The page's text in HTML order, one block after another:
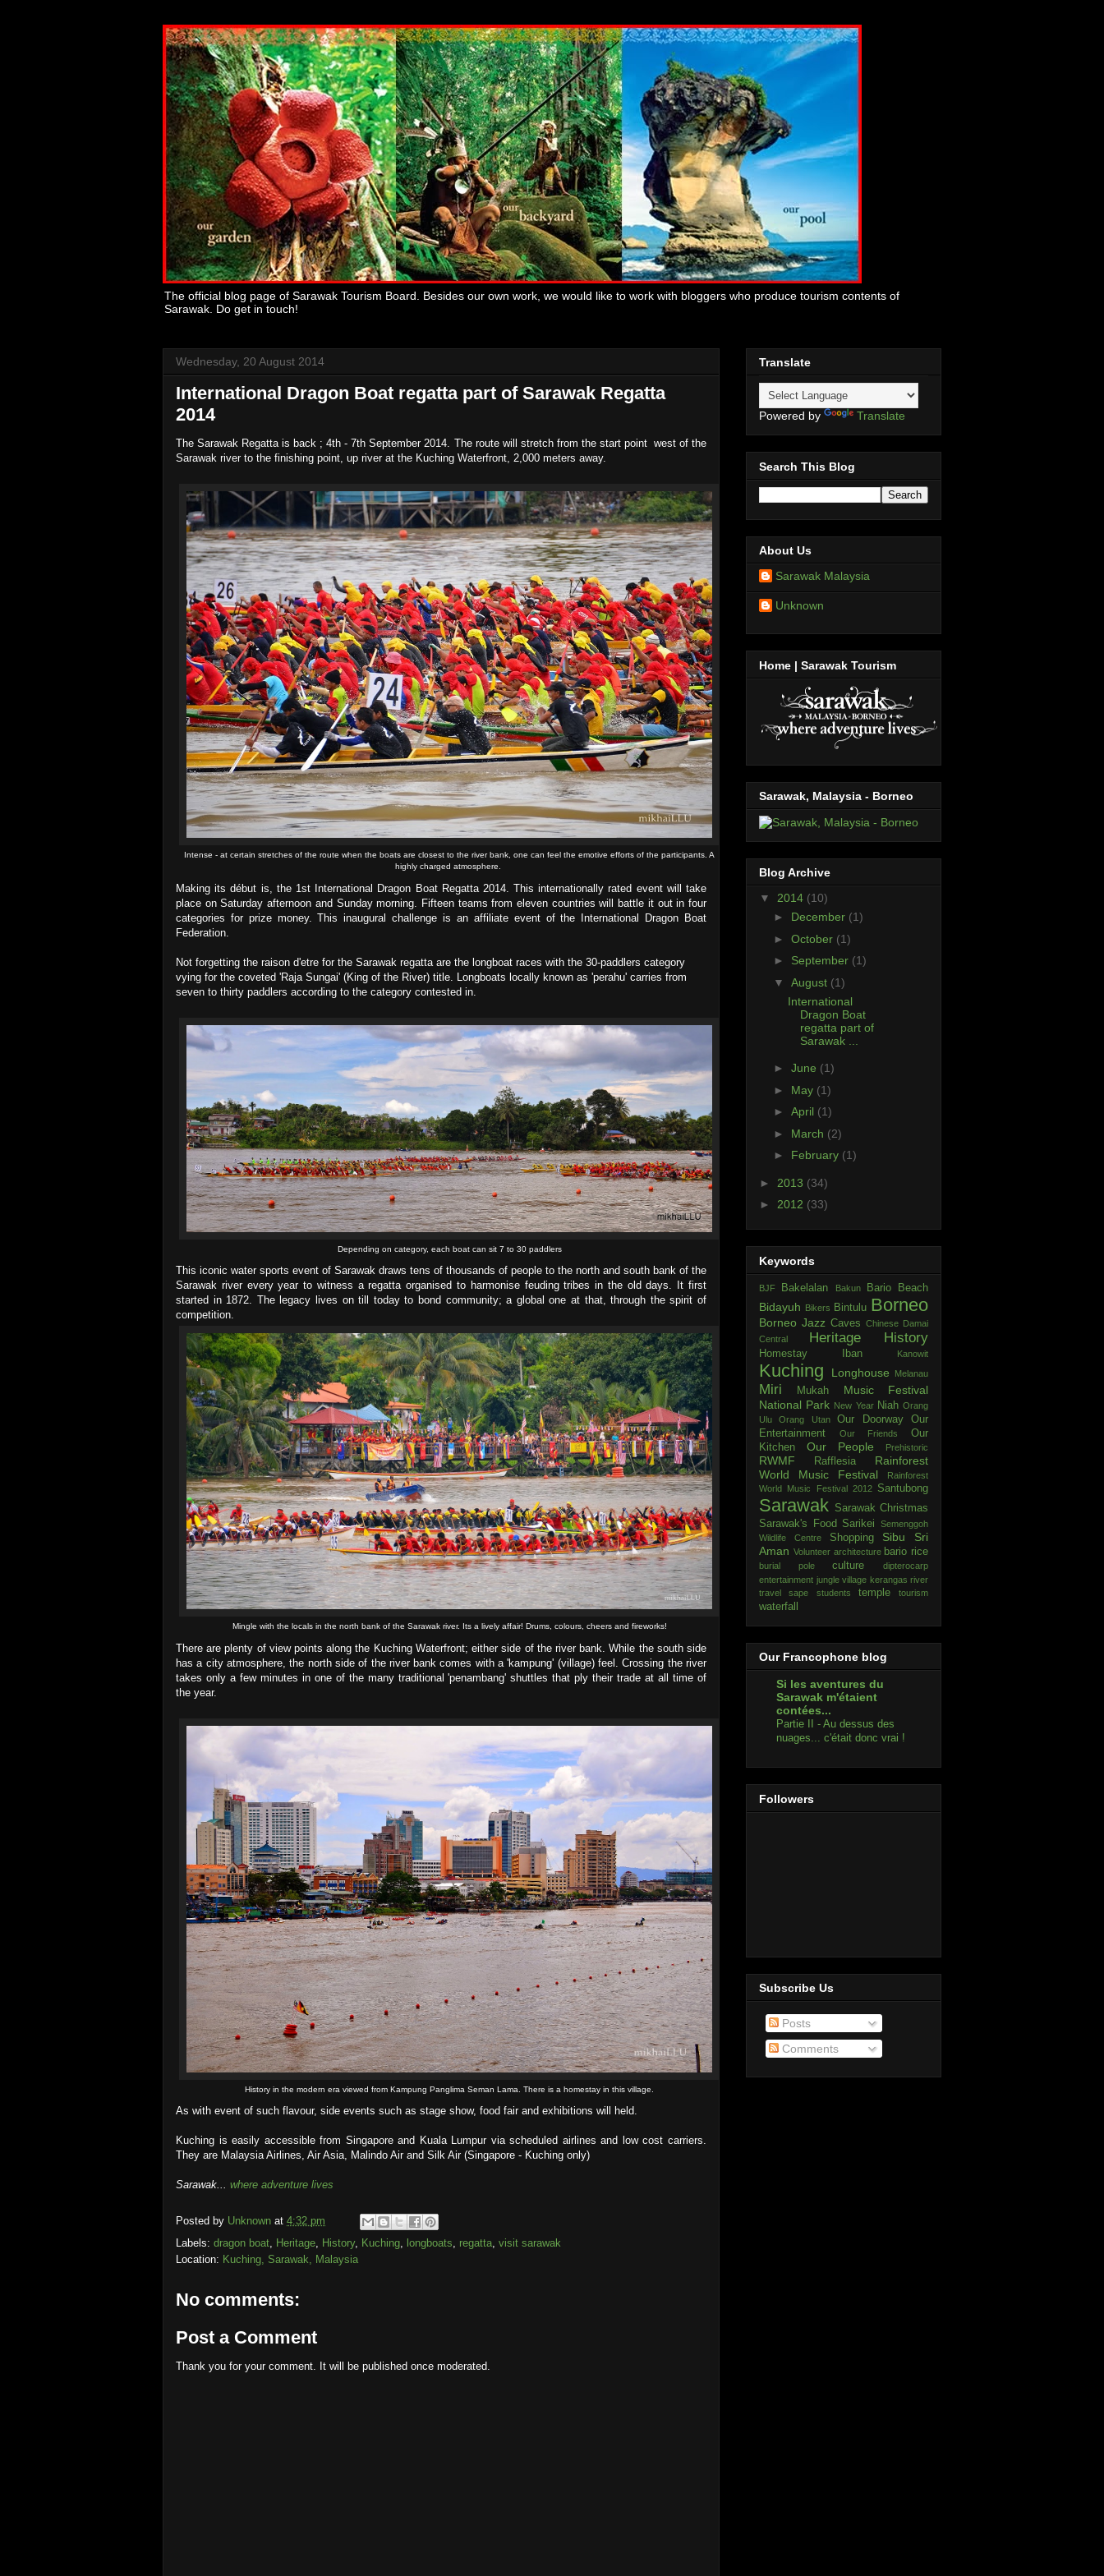
The official blog page of Sarawak Tourism Board. Besides our own work, we would like to work with bloggers who produce tourism contents of
Sarawak. Do get in touch!
Wednesday, 20 August 2014
International Dragon Boat regatta part of Sarawak Regatta
2014
The Sarawak Regatta is back ; 4th - 7th September 2014. The route will stretch from the start point west of the
Sarawak river to the finishing point, up river at the Kuching Waterfront, 2,000 meters away.
Intense - at certain stretches of the route when the boats are closest to the river bank, one can feel the emotive efforts of the participants. A
highly charged atmosphere.
Making its début is, the 1st International Dragon Boat Regatta 2014. This internationally rated event will take
place on Saturday afternoon and Sunday morning. Fifteen teams from eleven countries will battle it out in four
categories for prize money. This inaugural challenge is an affiliate event of the International Dragon Boat
Federation.
Not forgetting the raison d'etre for the Sarawak regatta are the longboat races with the 30-paddlers category
vying for the coveted 'Raja Sungai' (King of the River) title. Longboats locally known as 'perahu' carries from
seven to thirty paddlers according to the category contested in.
Depending on category, each boat can sit 7 to 30 paddlers
This iconic water sports event of Sarawak draws tens of thousands of people to the north and south bank of the
Sarawak river every year to witness a regatta organised to harmonise feuding tribes in the old days. It first
started in 1872. The legacy lives on till today to bond community; a global one at that, through the spirit of
competition.
Mingle with the locals in the north bank of the Sarawak river. Its a lively affair! Drums, colours, cheers and fireworks!
There are plenty of view points along the Kuching Waterfront; either side of the river bank. While the south side
has a city atmosphere, the north side of the river bank comes with a 'kampung' (village) feel. Crossing the river
takes only a few minutes in one of the many traditional 'penambang' shuttles that ply their trade at all time of
the year.
History in the modern era viewed from Kampung Panglima Seman Lama. There is a homestay in this village.
As with event of such flavour, side events such as stage show, food fair and exhibitions will held.
Kuching is easily accessible from Singapore and Kuala Lumpur via scheduled airlines and low cost carriers.
They are Malaysia Airlines, Air Asia, Malindo Air and Silk Air (Singapore - Kuching only)
Sarawak... where adventure lives
Posted by Unknown at 4:32 pm
Labels: dragon boat, Heritage, History, Kuching, longboats, regatta, visit sarawak
Location: Kuching, Sarawak, Malaysia
No comments:
Post a Comment
Thank you for your comment. It will be published once moderated.
Translate
Powered by Translate
Search This Blog
About Us
Sarawak Malaysia
Unknown
Home | Sarawak Tourism
Sarawak, Malaysia - Borneo
Blog Archive
▼ 2014 (10)
► December (1)
► October (1)
► September (1)
▼ August (1)
International
Dragon Boat
regatta part of
Sarawak ...
► June (1)
► May (1)
► April (1)
► March (2)
► February (1)
► 2013 (34)
► 2012 (33)
Keywords
BJF Bakelalan Bakun Bario Beach
Bidayuh Bikers Bintulu Borneo
Borneo Jazz Caves Chinese Damai
Central
Heritage History
Homestay Iban Kanowit
Kuching Longhouse Melanau
Miri Mukah
Music Festival
National Park New Year Niah Orang
Ulu
Orang Utan Our Doorway
Our
Entertainment
Our Friends
Our
Kitchen
Our People Prehistoric
RWMF Rafflesia
Rainforest
World Music Festival
Rainforest
World Music Festival 2012
Santubong
Sarawak Sarawak Christmas
Sarawak's Food Sarikei
Semenggoh
Wildlife Centre
Shopping Sibu
Sri
Aman Volunteer architecture bario rice
burial pole culture
dipterocarp
entertainment jungle village kerangas river
travel
sape students temple tourism
waterfall
Our Francophone blog
Si les aventures du
Sarawak m'étaient
contées...
Partie II - Au dessus des
nuages... c'était donc vrai !
Followers
Subscribe Us
Posts
Comments